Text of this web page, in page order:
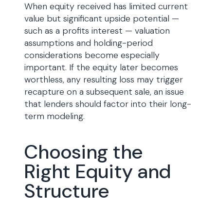
When equity received has limited current
value but significant upside potential —
such as a profits interest — valuation
assumptions and holding-period
considerations become especially
important. If the equity later becomes
worthless, any resulting loss may trigger
recapture on a subsequent sale, an issue
that lenders should factor into their long-
term modeling.
Choosing the
Right Equity and
Structure